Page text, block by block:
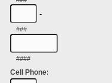
-
###
####
Cell Phone: